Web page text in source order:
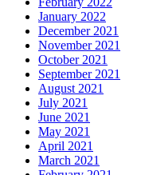
January 2022
December 2021
November 2021
October 2021
September 2021
August 2021
July 2021
June 2021
May 2021
April 2021
March 2021